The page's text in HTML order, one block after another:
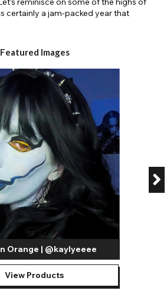
certainly a jam-packed year that
Featured Images
Orange | @kaylyeeee
View Products